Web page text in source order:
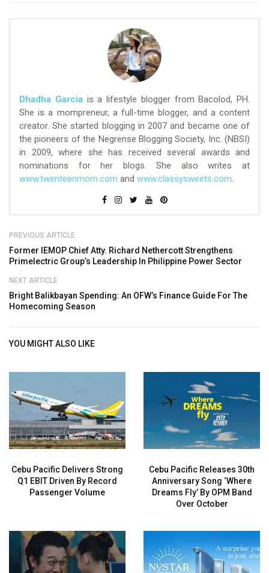
Dhadha Garciais a lifestyle blogger from Bacolod, PH.
She is a mompreneur, a full-time blogger, and a content
creator. She started blogging in 2007 and became one of
the pioneers of the Negrense Blogging Society, Inc. (NBSI)
in 2009, where she has received several awards and
nominations for her blogs. She also writes at
www.twenteenmom.com and www.classysweets.com.
PREVIOUS ARTICLE
Former IEMOP Chief Atty. Richard Nethercott Strengthens
Primelectric Group’s Leadership In Philippine Power Sector
NEXT ARTICLE
Bright Balikbayan Spending: An OFW’s Finance Guide For The
Homecoming Season
YOU MIGHT ALSO LIKE
Cebu Pacific Delivers Strong
Q1 EBIT Driven By Record
Passenger Volume
Cebu Pacific Releases 30th
Anniversary Song ‘Where
Dreams Fly’ By OPM Band
Over October